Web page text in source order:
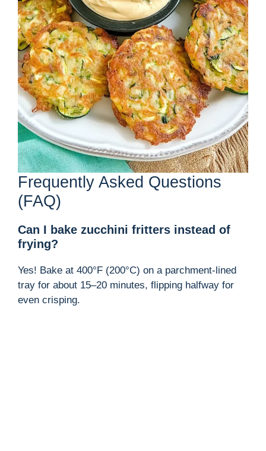
Frequently Asked Questions
(FAQ)
Can I bake zucchini fritters instead of
frying?
Yes! Bake at 400°F (200°C) on a parchment-lined
tray for about 15–20 minutes, flipping halfway for
even crisping.